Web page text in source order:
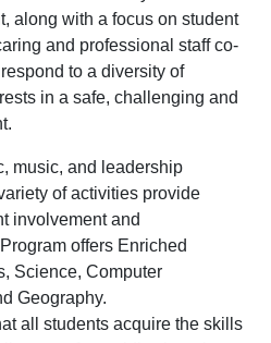
along with a focus on student
and professional staff co-
to a diversity of
in a safe, challenging and
music, and leadership
of activities provide
involvement and
offers Enriched
Science, Computer
Geography.
all students acquire the skills